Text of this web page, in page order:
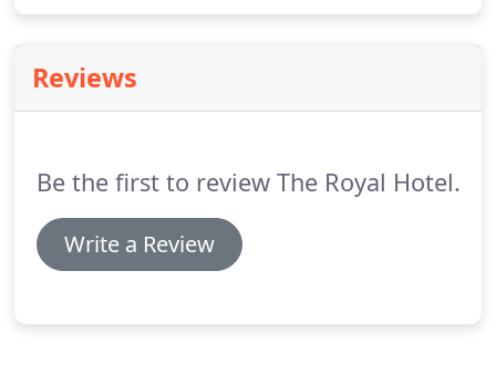
Reviews
Be the first to review The Royal Hotel.
Write a Review